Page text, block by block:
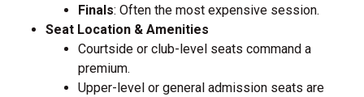
Finals: Often the most expensive session.
Seat Location & Amenities
Courtside or club-level seats command a
premium.
Upper-level or general admission seats are